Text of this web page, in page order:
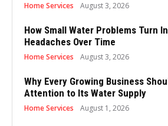
Home Services August 3, 2026
How Small Water Problems Turn
Headaches Over Time
Home Services August 3, 2026
Why Every Growing Business
Attention to Its Water Supply
Home Services August 1, 2026